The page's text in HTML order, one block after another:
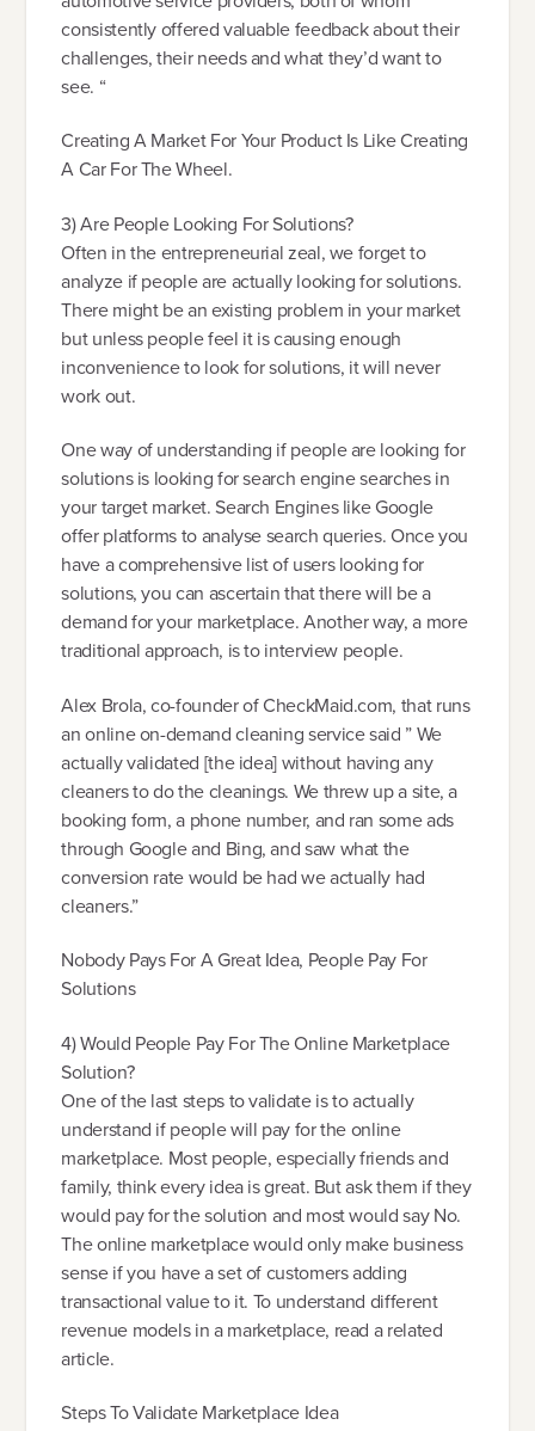
consistently offered valuable feedback about their
challenges, their needs and what they’d want to
see. “
Creating A Market For Your Product Is Like Creating
A Car For The Wheel.
3) Are People Looking For Solutions?
Often in the entrepreneurial zeal, we forget to
analyze if people are actually looking for solutions.
There might be an existing problem in your market
but unless people feel it is causing enough
inconvenience to look for solutions, it will never
work out.
One way of understanding if people are looking for
solutions is looking for search engine searches in
your target market. Search Engines like Google
offer platforms to analyse search queries. Once you
have a comprehensive list of users looking for
solutions, you can ascertain that there will be a
demand for your marketplace. Another way, a more
traditional approach, is to interview people.
Alex Brola, co-founder of CheckMaid.com, that runs
an online on-demand cleaning service said ” We
actually validated [the idea] without having any
cleaners to do the cleanings. We threw up a site, a
booking form, a phone number, and ran some ads
through Google and Bing, and saw what the
conversion rate would be had we actually had
cleaners.”
Nobody Pays For A Great Idea, People Pay For
Solutions
4) Would People Pay For The Online Marketplace
Solution?
One of the last steps to validate is to actually
understand if people will pay for the online
marketplace. Most people, especially friends and
family, think every idea is great. But ask them if they
would pay for the solution and most would say No.
The online marketplace would only make business
sense if you have a set of customers adding
transactional value to it. To understand different
revenue models in a marketplace, read a related
article.
Steps To Validate Marketplace Idea